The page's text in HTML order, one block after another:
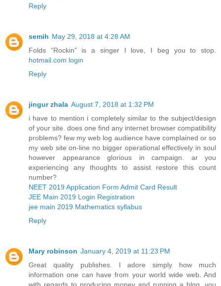
Reply
semih May 29, 2018 at 4:28 AM
Folds “Rockin” is a singer I love, I beg you to stop.
hotmail.com login
Reply
jingur zhala August 7, 2018 at 1:32 PM
i have to mention i completely similar to the subject/design
of your site. does one find any internet browser compatibility
problems? few my web log audience have complained or so
my web site on-line no bigger operational effectively in soul
however appearance glorious in campaign. ar you
experiencing any thoughts to assist restore this count
number?
NEET 2019 Application Form Admit Card Result
JEE Main 2019 Login Registration
jee main 2019 Mathematics syllabus
Reply
Mary robinson January 4, 2019 at 11:23 PM
Great quality publishes. I adore simply how much
information one can have from your world wide web. And